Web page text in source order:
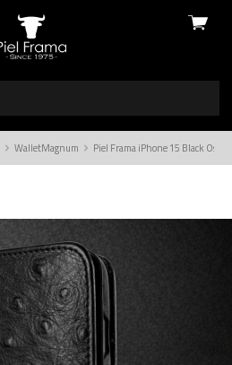
View
WalletMagnum Piel Frama iPhone 15 Black